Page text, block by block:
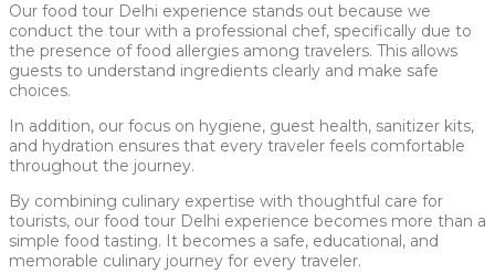
Our food tour Delhi experience stands out because we
conduct the tour with a professional chef, specifically due to
the presence of food allergies among travelers. This allows
guests to understand ingredients clearly and make safe
choices.
In addition, our focus on hygiene, guest health, sanitizer kits,
and hydration ensures that every traveler feels comfortable
throughout the journey.
By combining culinary expertise with thoughtful care for
tourists, our food tour Delhi experience becomes more than a
simple food tasting. It becomes a safe, educational, and
memorable culinary journey for every traveler.